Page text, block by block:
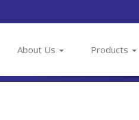
About Us Products